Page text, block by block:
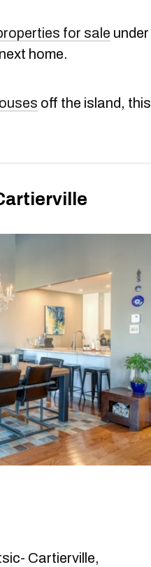
for sale under
home.
off the island, this
Cartierville,